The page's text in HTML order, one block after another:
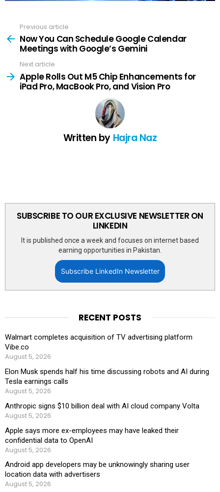
more
Previous article
Now You Can Schedule Google Calendar
Meetings with Google’s Gemini
Next article
Apple Rolls Out M5 Chip Enhancements for
iPad Pro, MacBook Pro, and Vision Pro
Written by Hajra Naz
SUBSCRIBE TO OUR EXCLUSIVE NEWSLETTER ON
LINKEDIN
It is published once a week and focuses on internet based
earning opportunities in Pakistan.
Subscribe LinkedIn Newsletter
RECENT POSTS
Walmart completes acquisition of TV advertising platform
Vibe.co
August 5, 2026
Elon Musk spends half his time discussing robots and AI during
Tesla earnings calls
August 5, 2026
Anthropic signs $10 billion deal with AI cloud company Volta
August 5, 2026
Apple says more ex-employees may have leaked their
confidential data to OpenAI
August 5, 2026
Android app developers may be unknowingly sharing user
location data with advertisers
August 5, 2026